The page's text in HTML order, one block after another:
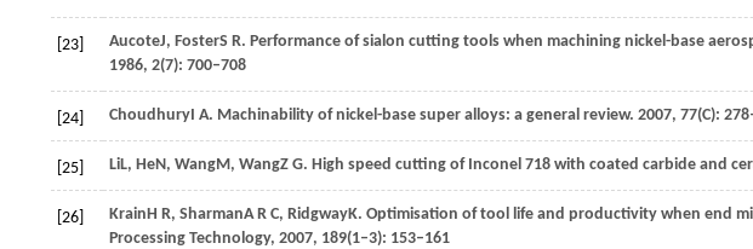
[23] AucoteJ, FosterS R. Performance of sialon cutting tools when machining nickel-base
1986, 2(7): 700–708
[24] ChoudhuryI A. Machinability of nickel-base super alloys: a general review. 2007, 77(C):
[25] LiL, HeN, WangM, WangZ G. High speed cutting of Inconel 718 with coated carbide and
[26] KrainH R, SharmanA R C, RidgwayK. Optimisation of tool life and productivity when end
Processing Technology, 2007, 189(1–3): 153–161